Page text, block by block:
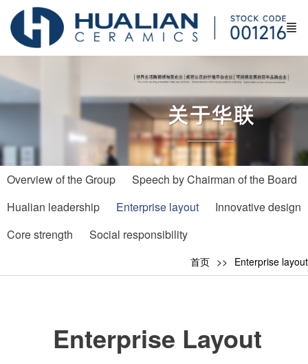
Overview of the Group
Speech by Chairman of the Board
Hualian leadership
Enterprise layout
Innovative design
Core strength
Social responsibility
首页 Enterprise layout
Enterprise Layout